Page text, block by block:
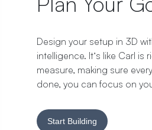
Design your setup in 3D
intelligence. It’s like Carl is
measure, making sure
done, you can focus on
Start Building